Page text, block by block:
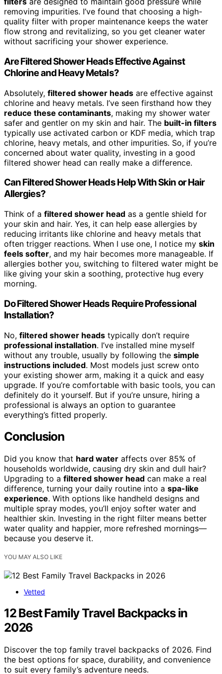
removing impurities. I’ve found that choosing a high-
quality filter with proper maintenance keeps the water
flow strong and revitalizing, so you get cleaner water
without sacrificing your shower experience.
Are Filtered Shower Heads Effective Against
Chlorine and Heavy Metals?
Absolutely, filtered shower heads are effective against
chlorine and heavy metals. I’ve seen firsthand how they
reduce these contaminants, making my shower water
safer and gentler on my skin and hair. The built-in filters
typically use activated carbon or KDF media, which trap
chlorine, heavy metals, and other impurities. So, if you’re
concerned about water quality, investing in a good
filtered shower head can really make a difference.
Can Filtered Shower Heads Help With Skin or Hair
Allergies?
Think of a filtered shower head as a gentle shield for
your skin and hair. Yes, it can help ease allergies by
reducing irritants like chlorine and heavy metals that
often trigger reactions. When I use one, I notice my skin
feels softer, and my hair becomes more manageable. If
allergies bother you, switching to filtered water might be
like giving your skin a soothing, protective hug every
morning.
Do Filtered Shower Heads Require Professional
Installation?
No, filtered shower heads typically don’t require
professional installation. I’ve installed mine myself
without any trouble, usually by following the simple
instructions included. Most models just screw onto
your existing shower arm, making it a quick and easy
upgrade. If you’re comfortable with basic tools, you can
definitely do it yourself. But if you’re unsure, hiring a
professional is always an option to guarantee
everything’s fitted properly.
Conclusion
Did you know that hard water affects over 85% of
households worldwide, causing dry skin and dull hair?
Upgrading to a filtered shower head can make a real
difference, turning your daily routine into a spa-like
experience. With options like handheld designs and
multiple spray modes, you’ll enjoy softer water and
healthier skin. Investing in the right filter means better
water quality and happier, more refreshed mornings—
because you deserve it.
YOU MAY ALSO LIKE
Vetted
12 Best Family Travel Backpacks in
2026
Discover the top family travel backpacks of 2026. Find
the best options for space, durability, and convenience
to suit every family’s adventure needs.